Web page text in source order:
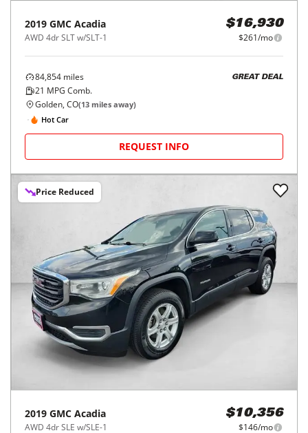
2019 GMC Acadia
AWD 4dr SLT w/SLT-1
$16,930
$261/mo
84,854 miles
21 MPG Comb.
GREAT DEAL
Golden, CO(13 miles away)
Hot Car
REQUEST INFO
Price Reduced
2019 GMC Acadia
AWD 4dr SLE w/SLE-1
$10,356
$146/mo